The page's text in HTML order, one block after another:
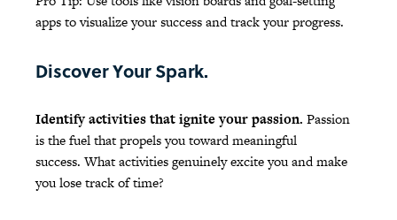
apps to visualize your success and track your progress.
Discover Your Spark.
Identify activities that ignite your passion. Passion
is the fuel that propels you toward meaningful
success. What activities genuinely excite you and make
you lose track of time?